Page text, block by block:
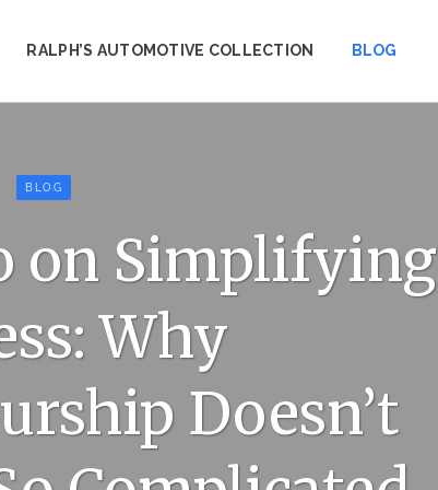
RALPH’S AUTOMOTIVE COLLECTION BLOG
BLOG
on Simplifying
Why
Doesn’t